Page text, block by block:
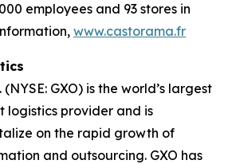
employees and 93 stores in
www.castorama.fr
GXO) is the world’s largest
logistics provider and is
on the rapid growth of
and outsourcing. GXO has